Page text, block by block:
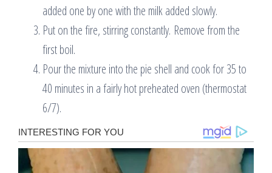
added one by one with the milk added slowly.
Put on the fire, stirring constantly. Remove from the
first boil.
Pour the mixture into the pie shell and cook for 35 to
40 minutes in a fairly hot preheated oven (thermostat
6/7).